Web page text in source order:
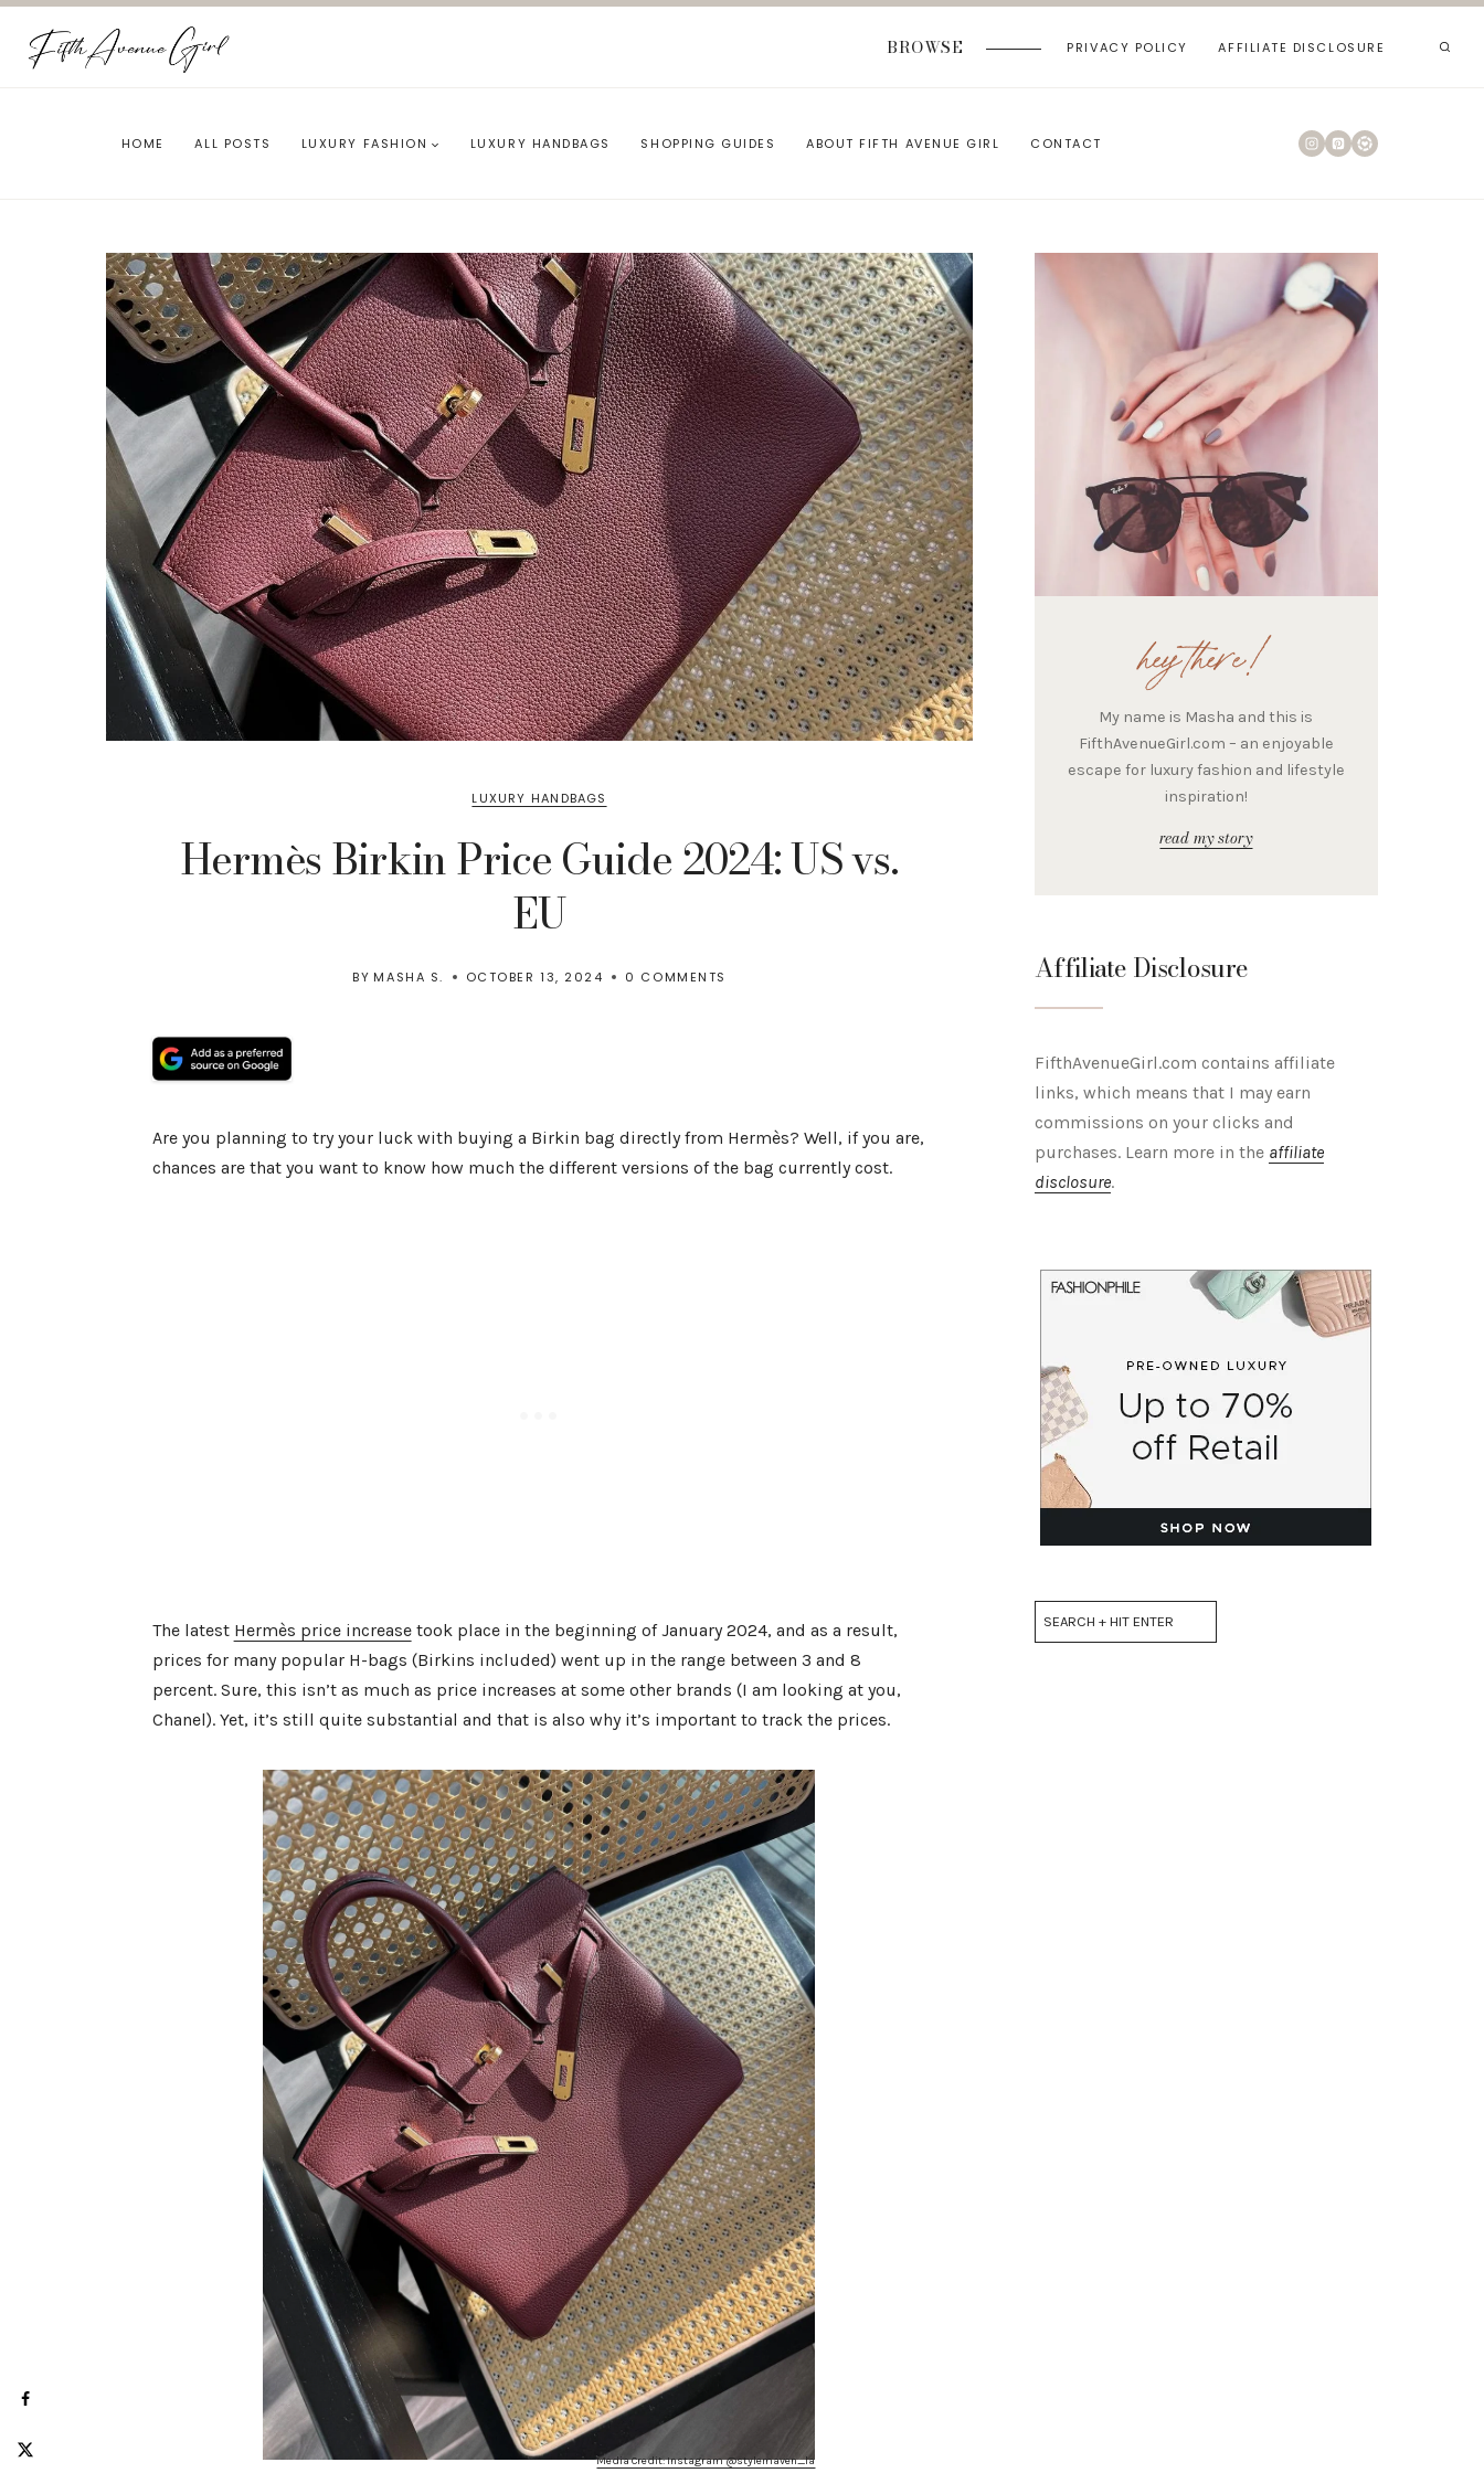
Skip
content
BROWSE PRIVACY POLICY AFFILIATE DISCLOSURE
HOME ALL POSTS LUXURY FASHION LUXURY HANDBAGS SHOPPING GUIDES ABOUT FIFTH AVENUE GIRL CONTACT
LUXURY HANDBAGS
Hermès Birkin Price Guide 2024: US vs.
EU
BY MASHA S. OCTOBER 13, 2024 0 COMMENTS
Are you planning to try your luck with buying a Birkin bag directly from Hermès? Well, if you are,
chances are that you want to know how much the different versions of the bag currently cost.
The latest Hermès price increasetook place in the beginning of January 2024, and as a result,
prices for many popular H-bags (Birkins included) went up in the range between 3 and 8
percent. Sure, this isn’t as much as price increases at some other brands (I am looking at you,
Chanel). Yet, it’s still quite substantial and that is also why it’s important to track the prices.
Media Credit: Instagram @stylemaven_la
hey there!
My name is Masha and this is
FifthAvenueGirl.com – an enjoyable
escape for luxury fashion and lifestyle
inspiration!
read my story
Affiliate Disclosure
FifthAvenueGirl.com contains affiliate
links, which means that I may earn
commissions on your clicks and
purchases. Learn more in the affiliate
disclosure.
Search